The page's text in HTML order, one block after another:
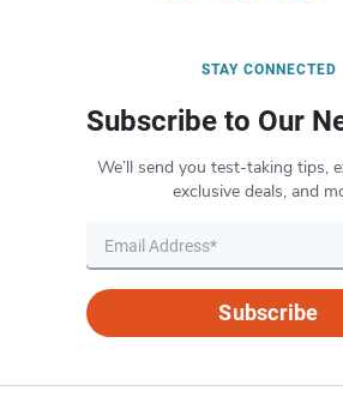
STAY CONNECTED
Subscribe to Our
We’ll send you test-taking tips,
exclusive deals, and
Subscribe